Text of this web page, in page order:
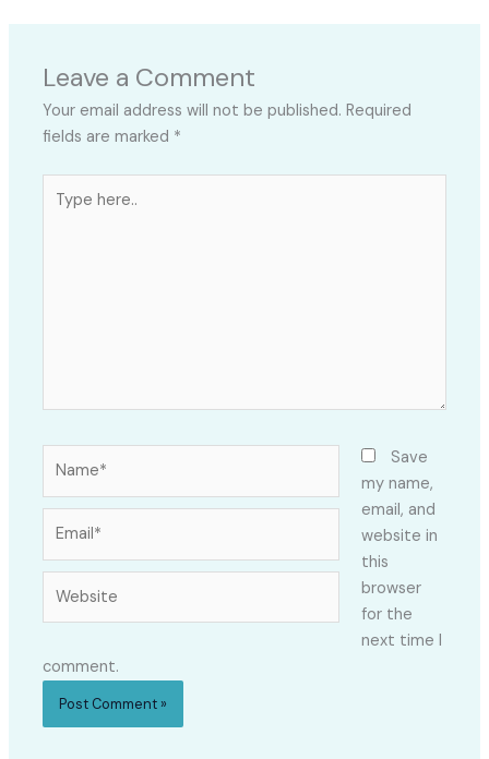
Leave a Comment
Your email address will not be published. Required
fields are marked *
here..
Save
my name,
email, and
website in
this
browser
for the
next time I
comment.